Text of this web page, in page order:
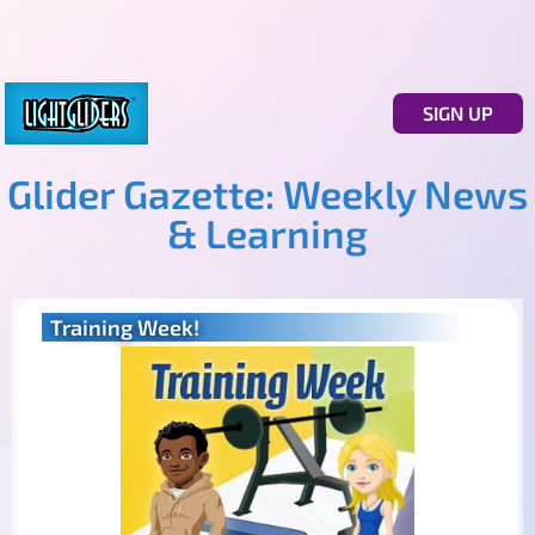
SIGN UP
Glider Gazette: Weekly News
& Learning
Training Week!